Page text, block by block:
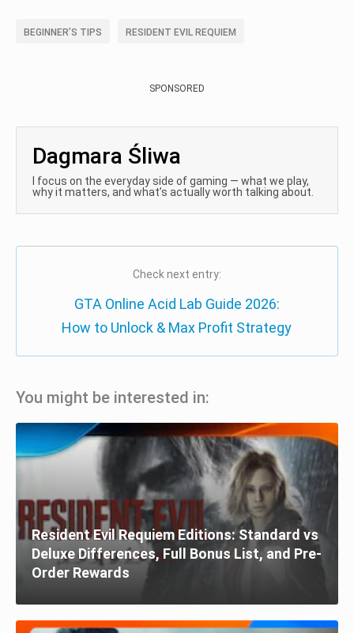
BEGINNER’S TIPS RESIDENT EVIL REQUIEM
SPONSORED
Dagmara Śliwa
I focus on the everyday side of gaming — what we play,
why it matters, and what’s actually worth talking about.
Check next entry:
GTA Online Acid Lab Guide 2026:
How to Unlock & Max Profit Strategy
You might be interested in:
Resident Evil Requiem Editions: Standard vs
Deluxe Differences, Full Bonus List, and Pre-
Order Rewards